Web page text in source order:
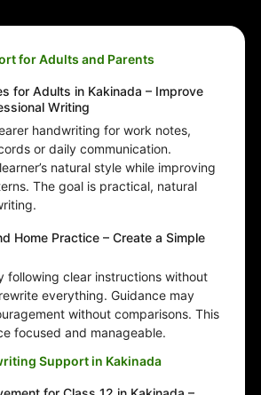
for Adults and Parents
for Adults in Kakinada – Improve
Writing
handwriting for work notes,
or daily communication.
natural style while improving
The goal is practical, natural
Home Practice – Create a Simple
following clear instructions without
everything. Guidance may
without comparisons. This
focused and manageable.
Support in Kakinada